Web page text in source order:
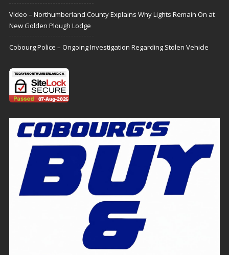
Video – Northumberland County Explains Why Lights Remain On at
New Golden Plough Lodge
Cobourg Police – Ongoing Investigation Regarding Stolen Vehicle